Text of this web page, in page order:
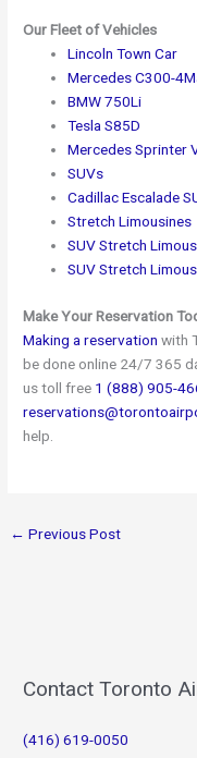
Our Fleet of Vehicles
Lincoln Town Car
Mercedes C300-
BMW 750Li
Tesla S85D
Mercedes Sprinter
SUVs
Cadillac Escalade
Stretch Limousines
SUV Stretch
SUV Stretch
Make Your Reservation
Making a reservation with
be done online 24/7 365
us toll free 1 (888) 905-
help.
← Previous Post
Contact Toronto
(416) 619-0050